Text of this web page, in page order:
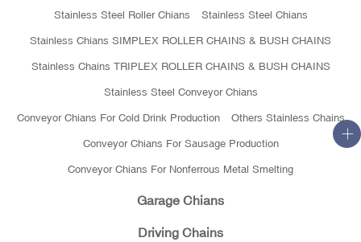
Stainless Steel Roller Chians
Stainless Steel Chians
Stainless Chians SIMPLEX ROLLER CHAINS & BUSH CHAINS
Stainless Chains TRIPLEX ROLLER CHAINS & BUSH CHAINS
Stainless Steel Conveyor Chians
Conveyor Chians For Cold Drink Production
Others Stainless Chains
Conveyor Chians For Sausage Production
Conveyor Chians For Nonferrous Metal Smelting
Garage Chians
Driving Chains